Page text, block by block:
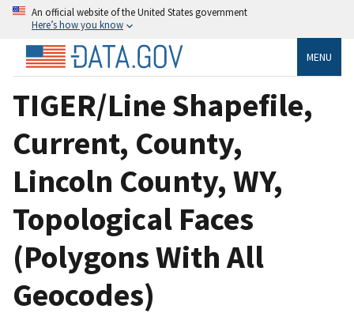
An official website of the United States government
Here’s how you know
MENU
TIGER/Line Shapefile,
Current, County,
Lincoln County, WY,
Topological Faces
(Polygons With All
Geocodes)